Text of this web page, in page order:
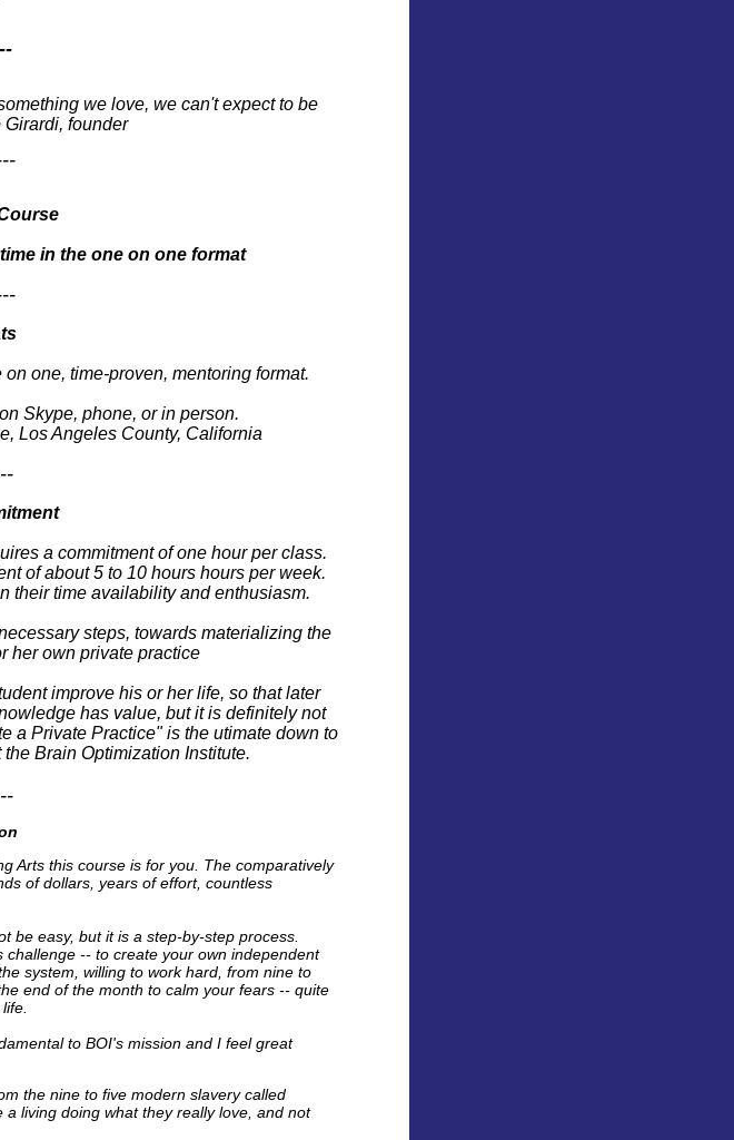
we love, we can't expect to be
founder
in the one on one format
one, time-proven, mentoring format.
Skype, phone, or in person.
Los Angeles County, California
a commitment of one hour per class.
of about 5 to 10 hours hours per week.
their time availability and enthusiasm.
steps, towards materializing the
her own private practice
improve his or her life, so that later
has value, but it is definitely not
a Private Practice" is the utimate down to
Brain Optimization Institute.
Arts this course is for you. The comparatively
of dollars, years of effort, countless
be easy, but it is a step-by-step process.
-- to create your own independent
system, willing to work hard, from nine to
end of the month to calm your fears -- quite
to BOI's mission and I feel great
the nine to five modern slavery called
living doing what they really love, and not